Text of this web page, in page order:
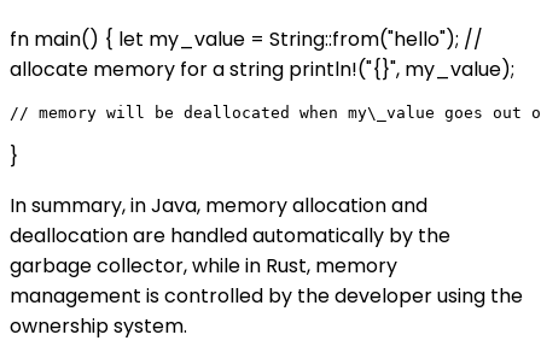
fn main() { let my_value = String::from("hello"); //
allocate memory for a string println!("{}", my_value);
}
In summary, in Java, memory allocation and
deallocation are handled automatically by the
garbage collector, while in Rust, memory
management is controlled by the developer using the
ownership system.